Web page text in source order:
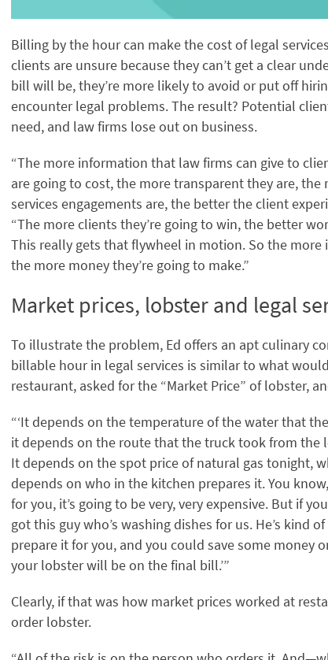
Billing by the hour can make the cost of legal
clients are unsure because they can’t get a clear
bill will be, they’re more likely to avoid or put off
encounter legal problems. The result? Potential
need, and law firms lose out on business.
“The more information that law firms can give to
are going to cost, the more transparent they are,
services engagements are, the better the client
“The more clients they’re going to win, the better
This really gets that flywheel in motion. So the
the more money they’re going to make.”
Market prices, lobster and legal
To illustrate the problem, Ed offers an apt culinary
billable hour in legal services is similar to what
restaurant, asked for the “Market Price” of lobster,
“‘It depends on the temperature of the water that
it depends on the route that the truck took from the
It depends on the spot price of natural gas tonight,
depends on who in the kitchen prepares it. You
for you, it’s going to be very, very expensive. But if
got this guy who’s washing dishes for us. He’s kind
prepare it for you, and you could save some money
your lobster will be on the final bill.’”
Clearly, if that was how market prices worked at
order lobster.